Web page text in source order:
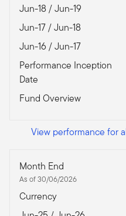
Jun-18 / Jun-19
Jun-17 / Jun-18
Jun-16 / Jun-17
Performance Inception
Date
Fund Overview
View performance for
Month End
As of 30/06/2026
Currency